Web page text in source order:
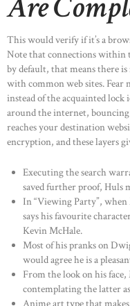
This would verify if it’s a
Note that connections within
by default, that means there is
with common web sites.
instead of the acquainted
around the internet,
reaches your destination
encryption, and these layers
Executing the search
saved further proof, Huls
In “Viewing Party”, when
says his favourite
Kevin McHale.
Most of his pranks on
would agree he is a
From the look on his face,
contemplating the latter